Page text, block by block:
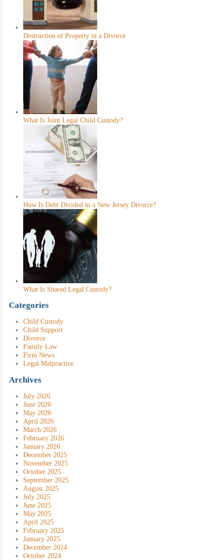
Destruction of Property in a Divorce
What Is Joint Legal Child Custody?
How Is Debt Divided in a New Jersey Divorce?
What Is Shared Legal Custody?
Categories
Child Custody
Child Support
Divorce
Family Law
Firm News
Legal Malpractice
Archives
July 2026
June 2026
May 2026
April 2026
March 2026
February 2026
January 2026
December 2025
November 2025
October 2025
September 2025
August 2025
July 2025
June 2025
May 2025
April 2025
February 2025
January 2025
December 2024
October 2024